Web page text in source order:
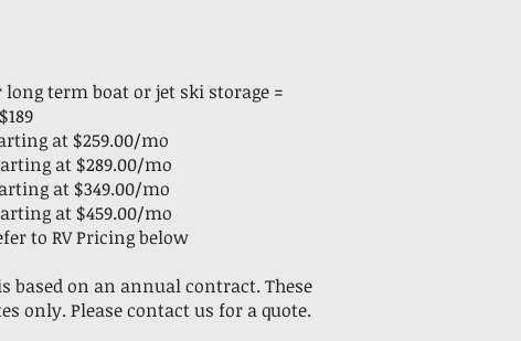
long term boat or jet ski storage =
at $259.00/mo
at $289.00/mo
at $349.00/mo
at $459.00/mo
to RV Pricing below
based on an annual contract. These
only. Please contact us for a quote.